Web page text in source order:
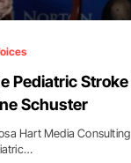
Pediatric
Schuster
Hart Media